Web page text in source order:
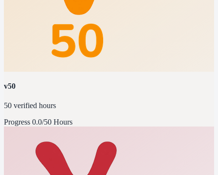
v50
50 verified hours
Progress 0.0/50 Hours